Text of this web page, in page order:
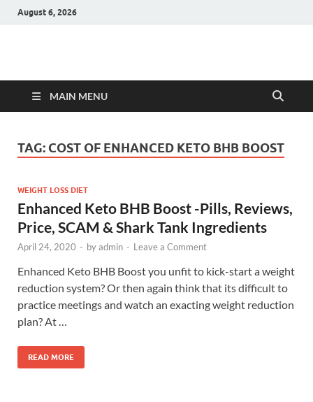
August 6, 2026
Hulk Supplements
MAIN MENU
TAG: COST OF ENHANCED KETO BHB BOOST
WEIGHT LOSS DIET
Enhanced Keto BHB Boost -Pills, Reviews,
Price, SCAM & Shark Tank Ingredients
April 24, 2020 - byadmin - Leave a Comment
Enhanced Keto BHB Boost you unfit to kick-start a weight
reduction system? Or then again think that its difficult to
practice meetings and watch an exacting weight reduction
plan? At …
READ MORE